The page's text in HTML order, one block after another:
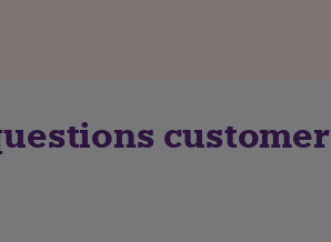
customer